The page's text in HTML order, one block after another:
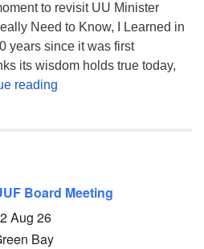
to revisit UU Minister
Need to Know, I Learned in
years since it was first
its wisdom holds true today,
reading
Board Meeting
Aug 26
Bay